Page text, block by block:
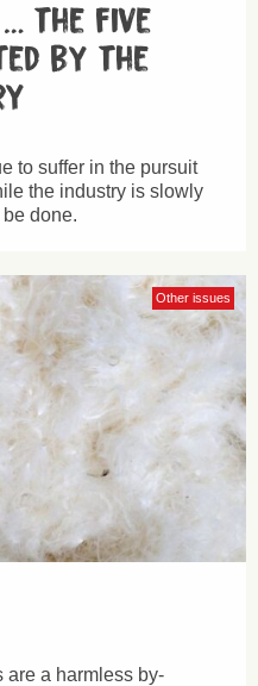
the five
by the
to suffer in the pursuit
the industry is slowly
done.
Other issues
are a harmless by-